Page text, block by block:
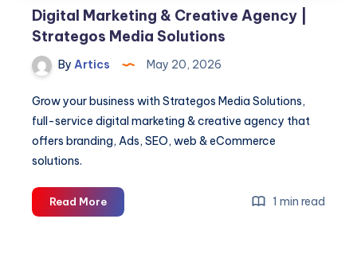
Digital Marketing & Creative Agency |
Strategos Media Solutions
By Artics May 20, 2026
Grow your business with Strategos Media Solutions,
full-service digital marketing & creative agency that
offers branding, Ads, SEO, web & eCommerce
solutions.
Read MoreDigital
Marketing
1 min read